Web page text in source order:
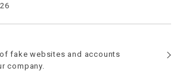
fake websites and accounts
company.